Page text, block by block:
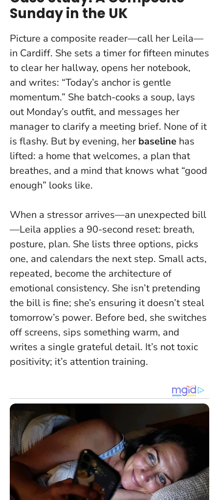
Sunday in the UK
Picture a composite reader—call her Leila—
in Cardiff. She sets a timer for fifteen minutes
to clear her hallway, opens her notebook,
and writes: “Today’s anchor is gentle
momentum.” She batch-cooks a soup, lays
out Monday’s outfit, and messages her
manager to clarify a meeting brief. None of it
is flashy. But by evening, her baseline has
lifted: a home that welcomes, a plan that
breathes, and a mind that knows what “good
enough” looks like.
When a stressor arrives—an unexpected bill
—Leila applies a 90-second reset: breath,
posture, plan. She lists three options, picks
one, and calendars the next step. Small acts,
repeated, become the architecture of
emotional consistency. She isn’t pretending
the bill is fine; she’s ensuring it doesn’t steal
tomorrow’s power. Before bed, she switches
off screens, sips something warm, and
writes a single grateful detail. It’s not toxic
positivity; it’s attention training.